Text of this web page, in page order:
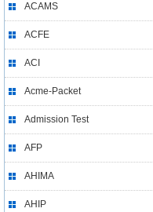
ACAMS
ACFE
ACI
Acme-Packet
Admission Test
AFP
AHIMA
AHIP